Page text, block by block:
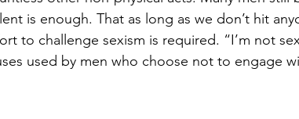
is enough. That as long as we don’t hit
to challenge sexism is required. “I’m not
used by men who choose not to engage